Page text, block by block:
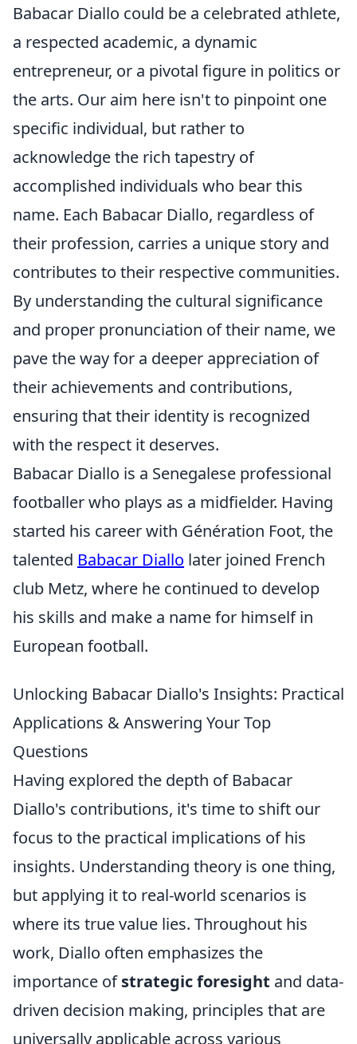
Babacar Diallo could be a celebrated athlete,
a respected academic, a dynamic
entrepreneur, or a pivotal figure in politics or
the arts. Our aim here isn't to pinpoint one
specific individual, but rather to
acknowledge the rich tapestry of
accomplished individuals who bear this
name. Each Babacar Diallo, regardless of
their profession, carries a unique story and
contributes to their respective communities.
By understanding the cultural significance
and proper pronunciation of their name, we
pave the way for a deeper appreciation of
their achievements and contributions,
ensuring that their identity is recognized
with the respect it deserves.
Babacar Diallo is a Senegalese professional
footballer who plays as a midfielder. Having
started his career with Génération Foot, the
talented Babacar Diallo later joined French
club Metz, where he continued to develop
his skills and make a name for himself in
European football.
Unlocking Babacar Diallo's Insights: Practical
Applications & Answering Your Top
Questions
Having explored the depth of Babacar
Diallo's contributions, it's time to shift our
focus to the practical implications of his
insights. Understanding theory is one thing,
but applying it to real-world scenarios is
where its true value lies. Throughout his
work, Diallo often emphasizes the
importance ofstrategic foresight and data-
driven decision making, principles that are
universally applicable across various